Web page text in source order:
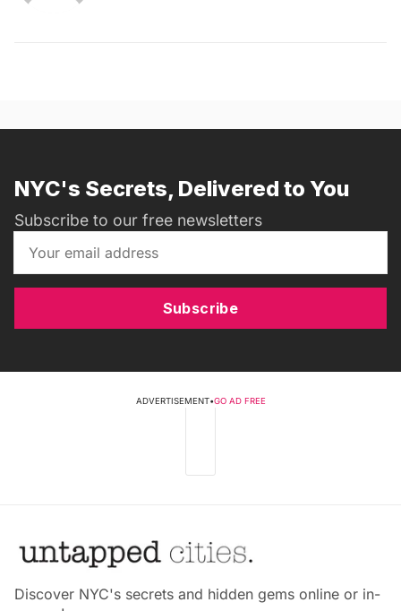
NYC's Secrets, Delivered to You
Subscribe to our free newsletters
Subscribe
ADVERTISEMENT•GO AD FREE
Discover NYC's secrets and hidden gems online or in-